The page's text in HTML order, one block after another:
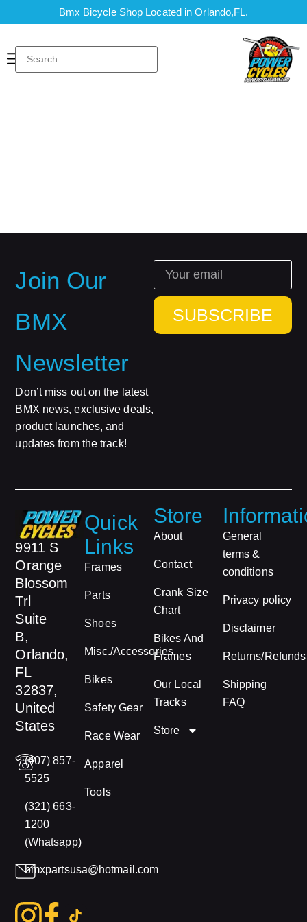
Bmx Bicycle Shop Located in Orlando,FL.
Join Our
BMX
Newsletter
Don’t miss out on the latest
BMX news, exclusive deals,
product launches, and
updates from the track!
SUBSCRIBE
9911 S
Orange
Blossom
Trl
Suite
B,
Orlando,
FL
32837,
United
States
(407) 857-
5525
(321) 663-
1200
(Whatsapp)
bmxpartsusa@hotmail.com
Quick
Links
Frames
Parts
Shoes
Misc./Accessories
Bikes
Safety Gear
Race Wear
Apparel
Tools
Store
About
Contact
Crank Size
Chart
Bikes And
Frames
Our Local
Tracks
Store
General
terms &
conditions
Privacy policy
Disclaimer
Returns/Refunds
Shipping
FAQ